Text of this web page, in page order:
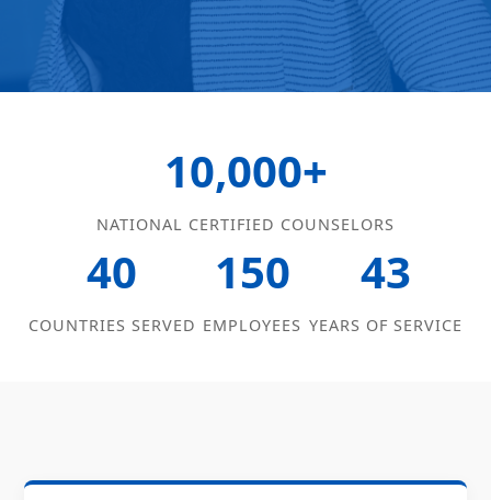
10,000+
NATIONAL CERTIFIED COUNSELORS
40
COUNTRIES SERVED
150
EMPLOYEES
43
YEARS OF SERVICE